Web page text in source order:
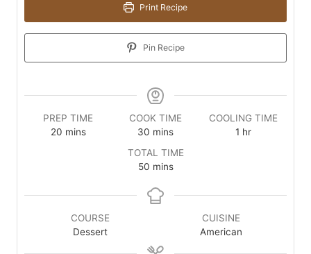
Print Recipe
Pin Recipe
PREP TIME
20minutes
mins
COOK TIME
30 minutes
mins
COOLING TIME
1hour
hr
TOTAL TIME
50minutes
mins
COURSE
Dessert
CUISINE
American